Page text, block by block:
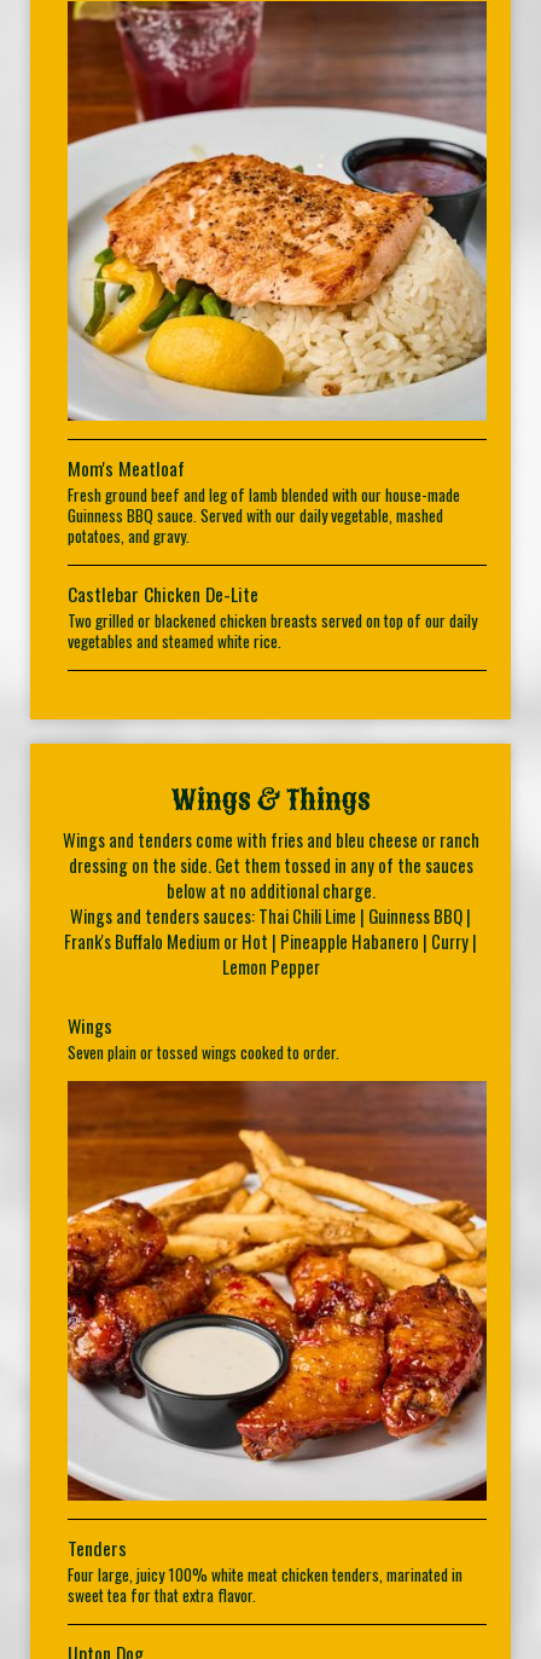
Mom's Meatloaf
Fresh ground beef and leg of lamb blended with our house-made
Guinness BBQ sauce. Served with our daily vegetable, mashed
potatoes, and gravy.
Castlebar Chicken De-Lite
Two grilled or blackened chicken breasts served on top of our daily
vegetables and steamed white rice.
Wings & Things
Wings and tenders come with fries and bleu cheese or ranch
dressing on the side. Get them tossed in any of the sauces
below at no additional charge.
Wings and tenders sauces: Thai Chili Lime | Guinness BBQ |
Frank's Buffalo Medium or Hot | Pineapple Habanero | Curry |
Lemon Pepper
Wings
Seven plain or tossed wings cooked to order.
Tenders
Four large, juicy 100% white meat chicken tenders, marinated in
sweet tea for that extra flavor.
Upton Dog